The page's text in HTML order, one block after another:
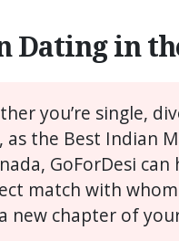
Dating in
you’re single,
as the Best Indian
GoForDesi
match with
a new chapter of